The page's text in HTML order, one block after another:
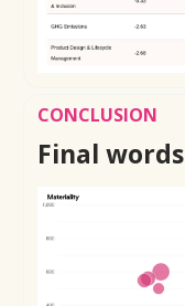
CONCLUSION
Final words